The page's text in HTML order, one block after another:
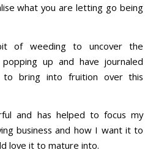
what you are letting go being
of weeding to uncover the
up and have journaled
bring into fruition over this
and has helped to focus my
business and how I want it to
love it to mature into.